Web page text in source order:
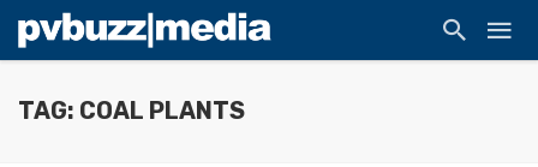
TAG: COAL PLANTS